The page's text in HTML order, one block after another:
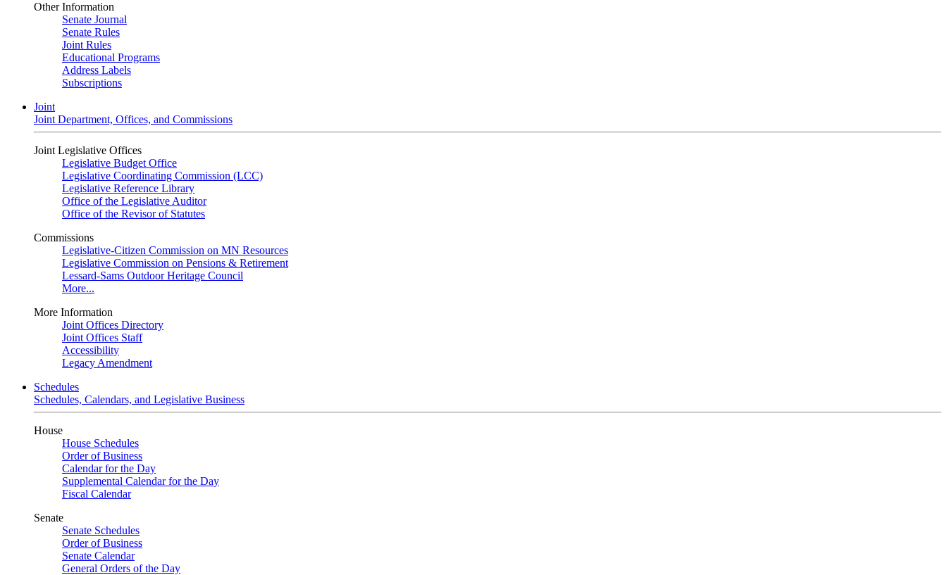
Other Information
Senate Journal
Senate Rules
Joint Rules
Educational Programs
Address Labels
Subscriptions
Joint
Joint Department, Offices, and Commissions
Joint Legislative Offices
Legislative Budget Office
Legislative Coordinating Commission (LCC)
Legislative Reference Library
Office of the Legislative Auditor
Office of the Revisor of Statutes
Commissions
Legislative-Citizen Commission on MN Resources
Legislative Commission on Pensions & Retirement
Lessard-Sams Outdoor Heritage Council
More...
More Information
Joint Offices Directory
Joint Offices Staff
Accessibility
Legacy Amendment
Schedules
Schedules, Calendars, and Legislative Business
House
House Schedules
Order of Business
Calendar for the Day
Supplemental Calendar for the Day
Fiscal Calendar
Senate
Senate Schedules
Order of Business
Senate Calendar
General Orders of the Day